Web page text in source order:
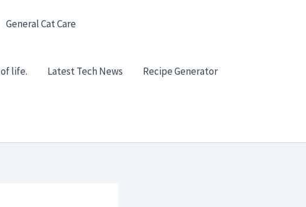
General Cat Care
life. Latest Tech News Recipe Generator